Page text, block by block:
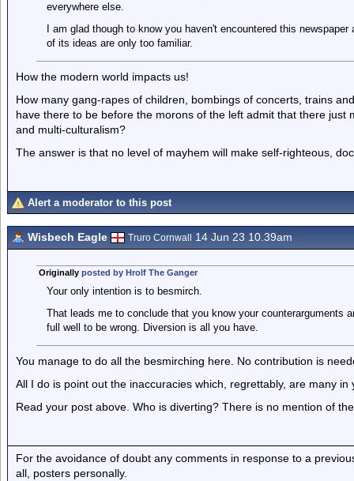
everywhere else.
I am glad though to know you haven't encountered this
of its ideas are only too familiar.
How the modern world impacts us!
How many gang-rapes of children, bombings of concerts, trains
have there to be before the morons of the left admit that there just
and multi-culturalism?
The answer is that no level of mayhem will make self-righteous,
Alert a moderator to this post
Wisbech Eagle Truro Cornwall 14 Jun 23 10.39am
Originally posted by Hrolf The Ganger
Your only intention is to besmirch.
That leads me to conclude that you know your counterarguments
full well to be wrong. Diversion is all you have.
You manage to do all the besmirching here. No contribution is
All I do is point out the inaccuracies which, regrettably, are many in
Read your post above. Who is diverting? There is no mention of
For the avoidance of doubt any comments in response to a
all, posters personally.